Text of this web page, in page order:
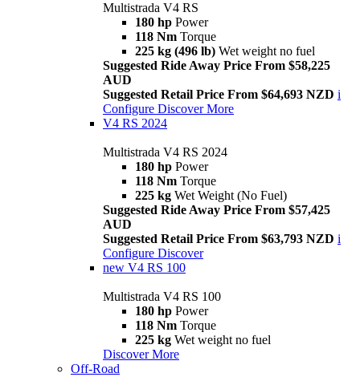
Multistrada V4 RS
180 hp Power
118 Nm Torque
225 kg (496 lb) Wet weight no fuel
Suggested Ride Away Price From $58,225
AUD
Suggested Retail Price From $64,693 NZD i
Configure Discover More
V4 RS 2024
Multistrada V4 RS 2024
180 hp Power
118 Nm Torque
225 kg Wet Weight (No Fuel)
Suggested Ride Away Price From $57,425
AUD
Suggested Retail Price From $63,793 NZD i
Configure Discover
new V4 RS 100
Multistrada V4 RS 100
180 hp Power
118 Nm Torque
225 kg Wet weight no fuel
Discover More
Off-Road